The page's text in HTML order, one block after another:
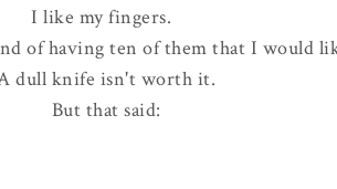
I like my fingers.
of having ten of them that I would
dull knife isn't worth it.
But that said: